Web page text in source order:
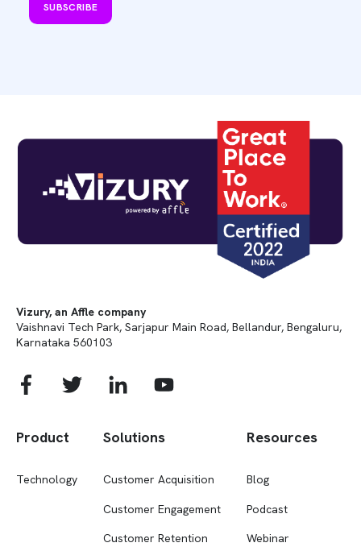
SUBSCRIBE
Vizury, an Affle company
Vaishnavi Tech Park, Sarjapur Main Road, Bellandur, Bengaluru,
Karnataka 560103
Product
Technology
Solutions
Customer Acquisition
Customer Engagement
Customer Retention
Resources
Blog
Podcast
Webinar